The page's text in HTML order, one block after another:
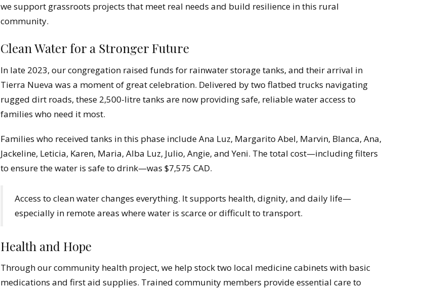
we support grassroots projects that meet real needs and build resilience in this rural
community.
Clean Water for a Stronger Future
In late 2023, our congregation raised funds for rainwater storage tanks, and their arrival in
Tierra Nueva was a moment of great celebration. Delivered by two flatbed trucks navigating
rugged dirt roads, these 2,500-litre tanks are now providing safe, reliable water access to
families who need it most.
Families who received tanks in this phase include Ana Luz, Margarito Abel, Marvin, Blanca, Ana,
Jackeline, Leticia, Karen, Maria, Alba Luz, Julio, Angie, and Yeni. The total cost—including filters
to ensure the water is safe to drink—was $7,575 CAD.
Access to clean water changes everything. It supports health, dignity, and daily life—
especially in remote areas where water is scarce or difficult to transport.
Health and Hope
Through our community health project, we help stock two local medicine cabinets with basic
medications and first aid supplies. Trained community members provide essential care to